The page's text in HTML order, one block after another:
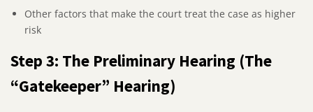
Other factors that make the court treat the case as higher
risk
Step 3: The Preliminary Hearing (The
“Gatekeeper” Hearing)